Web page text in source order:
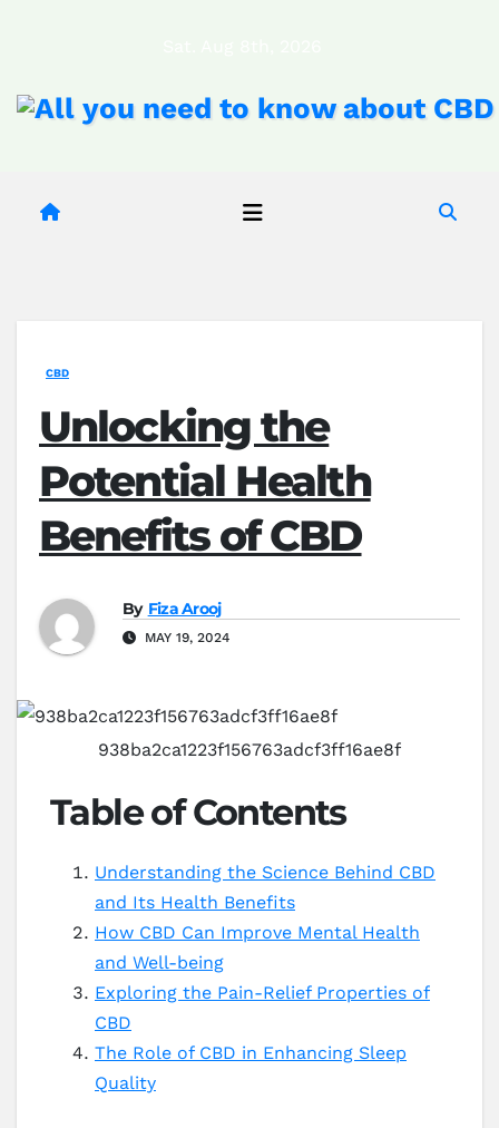
CBD
Unlocking the
Potential Health
Benefits of CBD
By Fiza Arooj
MAY 19, 2024
938ba2ca1223f156763adcf3ff16ae8f
Table of Contents
Understanding the Science Behind CBD
and Its Health Benefits
How CBD Can Improve Mental Health
and Well-being
Exploring the Pain-Relief Properties of
CBD
The Role of CBD in Enhancing Sleep
Quality